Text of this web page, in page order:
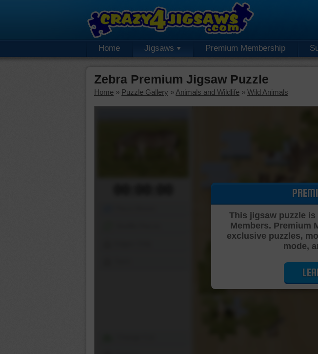
Home Jigsaws Premium Membership
Zebra Premium Jigsaw Puzzle
Home » Puzzle Gallery » Animals and Wildlife » Wild Animals
This jigsaw puzzle
Members. Premium
exclusive puzzles,
mode,